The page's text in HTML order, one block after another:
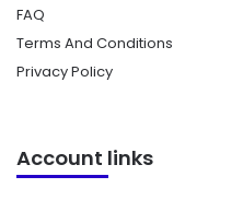
FAQ
Terms And Conditions
Privacy Policy
Account links